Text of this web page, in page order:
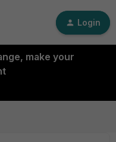
Login
make your